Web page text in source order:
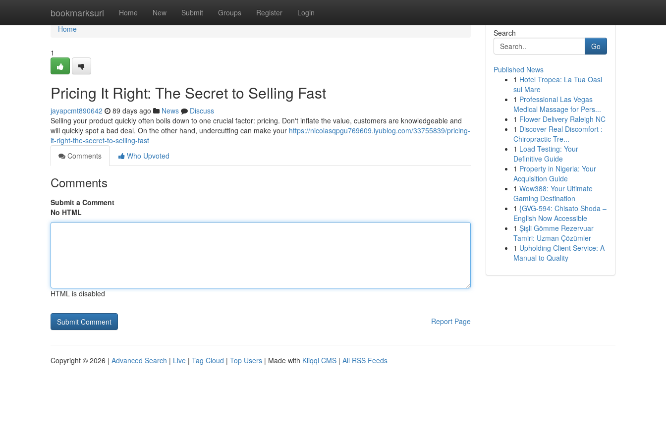
bookmarksurl Home New Submit Groups Register Login
Home
Home
1
Pricing It Right: The Secret to Selling Fast
jayapcmt890642 89 days ago News
Discuss
Selling your product quickly often boils down to one crucial factor: pricing. Don't inflate the value, customers are knowledgeable and
will quickly spot a bad deal. On the other hand, undercutting can make your https://nicolasqpgu769609.iyublog.com/33755839/pricing-
it-right-the-secret-to-selling-fast
Comments
Who Upvoted
Comments
Submit a Comment
No HTML
HTML is disabled
Report Page
Search
Go
Published News
1 Hotel Tropea: La Tua Oasi
sul Mare
1 Professional Las Vegas
Medical Massage for Pers...
1 Flower Delivery Raleigh NC
1 Discover Real Discomfort :
Chiropractic Tre...
1 Load Testing: Your
Definitive Guide
1 Property in Nigeria: Your
Acquisition Guide
1 Wow388: Your Ultimate
Gaming Destination
1 {GVG-594: Chisato Shoda –
English Now Accessible
1 Şişli Gömme Rezervuar
Tamiri: Uzman Çözümler
1 Upholding Client Service: A
Manual to Quality
Copyright © 2026 | Advanced Search | Live | Tag Cloud | Top Users | Made with Kliqqi CMS | All RSS Feeds